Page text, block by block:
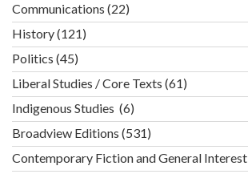
Communications (22)
History(121)
Politics (45)
Liberal Studies / Core Texts (61)
Indigenous Studies (6)
Broadview Editions (531)
Contemporary Fiction and General Interest